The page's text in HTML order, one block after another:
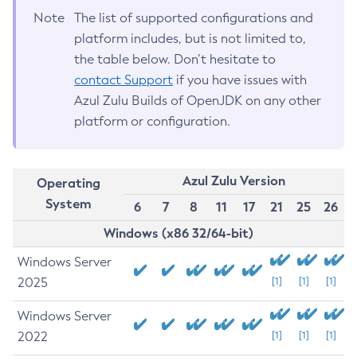
Note
The list of supported configurations and
platform includes, but is not limited to,
the table below. Don’t hesitate to
contact Support if you have issues with
Azul Zulu Builds of OpenJDK on any other
platform or configuration.
Operating
System
Azul Zulu Version
6
7 8 11 17 21 25
26
Windows (x86 32/64-bit)
Windows Server
2025
[1] [1] [1]
Windows Server
2022
[1] [1] [1]